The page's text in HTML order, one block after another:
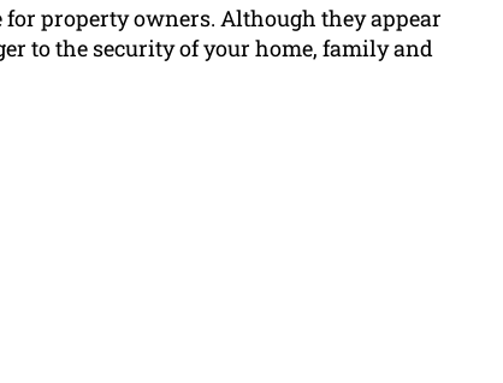
for property owners. Although they appear
to the security of your home, family and